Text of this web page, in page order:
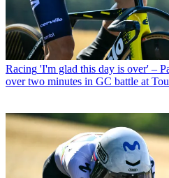
Racing 'I'm glad this day is over' –
over two minutes in GC battle at